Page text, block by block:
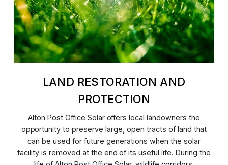
LAND RESTORATION AND
PROTECTION
Alton Post Office Solar offers local landowners the
opportunity to preserve large, open tracts of land that
can be used for future generations when the solar
facility is removed at the end of its useful life. During the